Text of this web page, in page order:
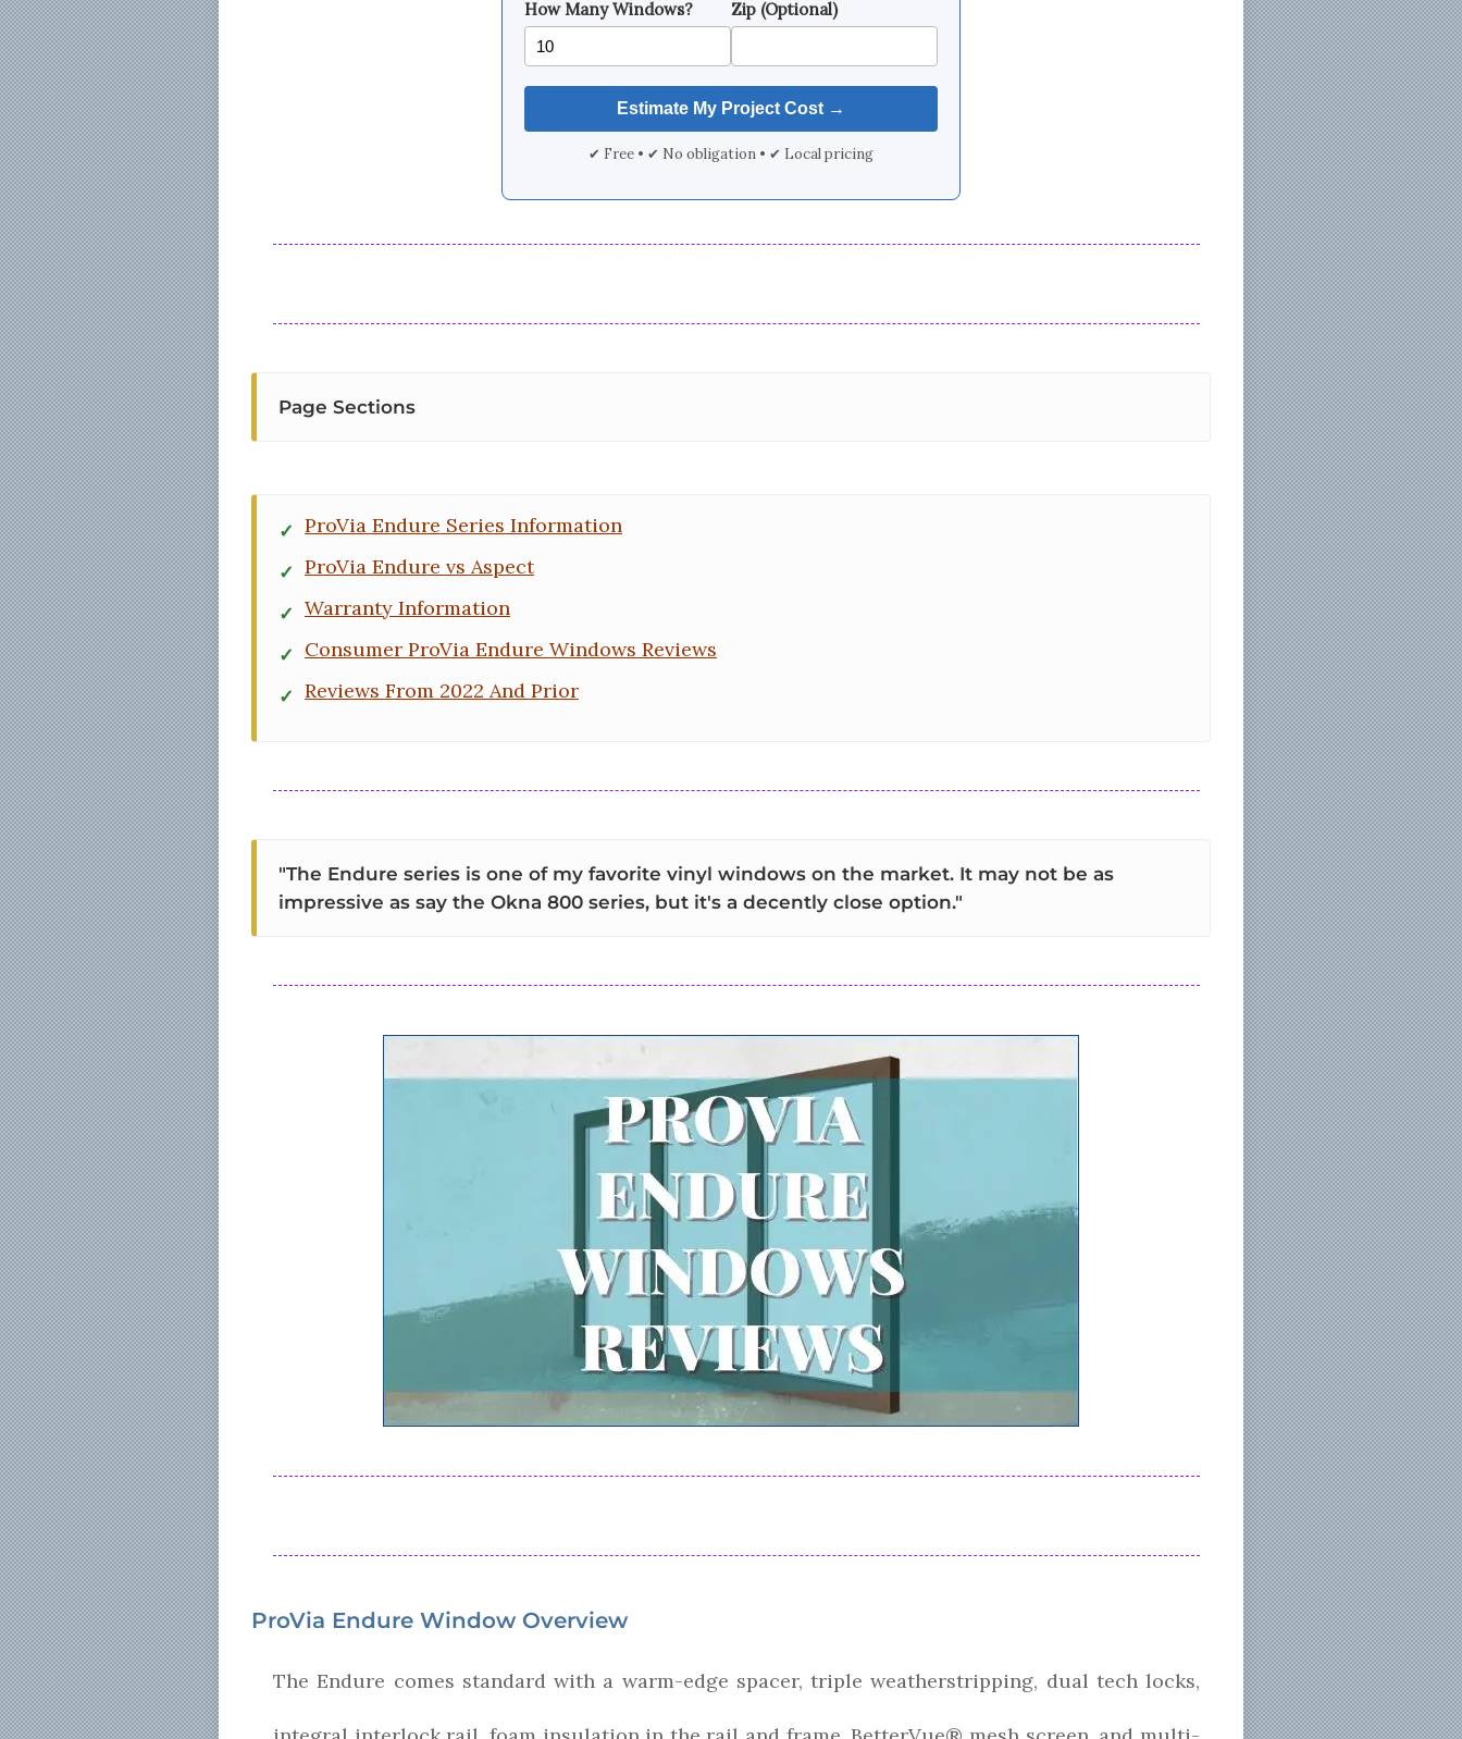
How Many Windows? Zip (Optional)
✔ Free • ✔ No obligation • ✔ Local pricing
Page Sections
ProVia Endure Series Information
ProVia Endure vs Aspect
Warranty Information
Consumer ProVia Endure Windows Reviews
Reviews From 2022 And Prior
"The Endure series is one of my favorite vinyl windows on the market. It may not be as
impressive as say the Okna 800 series, but it's a decently close option."
ProVia Endure Window Overview
The Endure comes standard with a warm-edge spacer, triple weatherstripping, dual tech locks,